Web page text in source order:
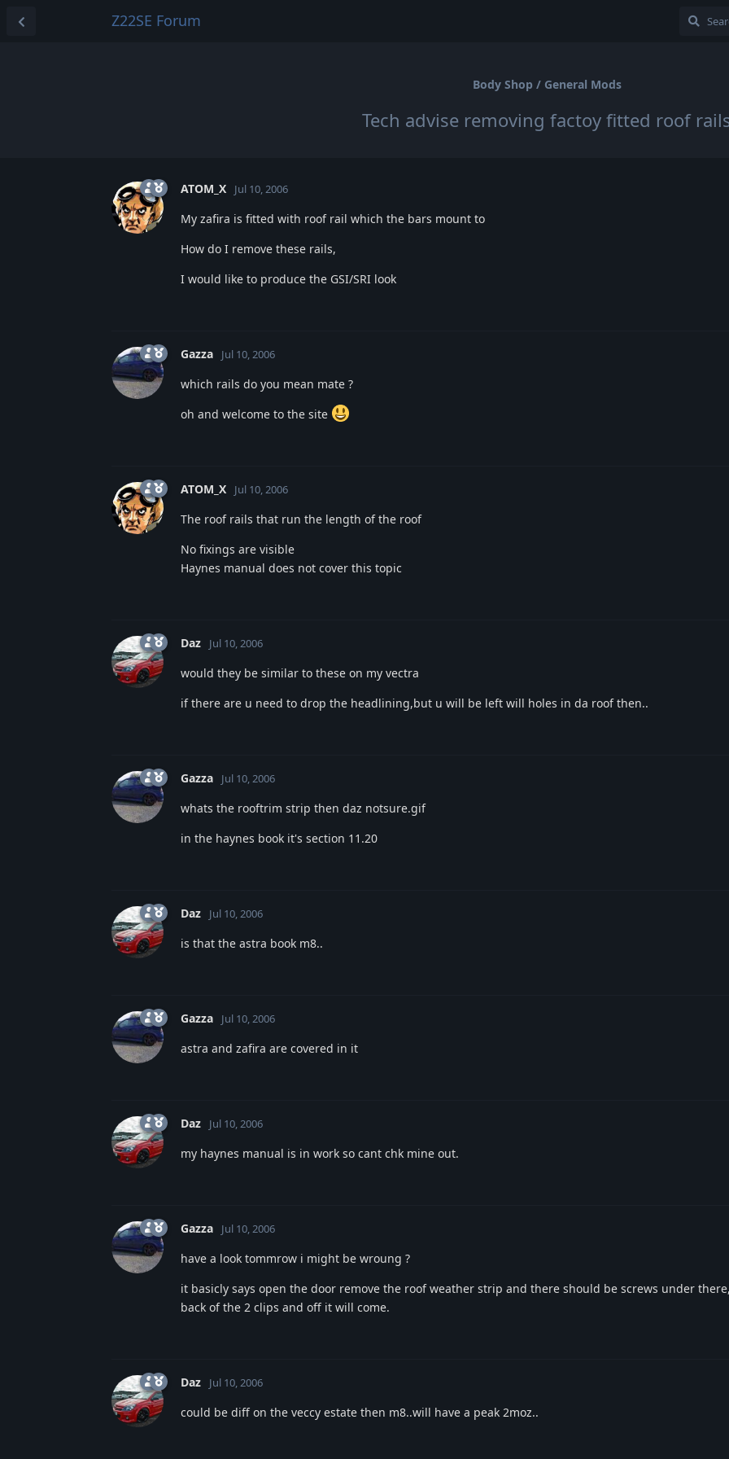
Z22SE Forum
Body Shop / General Mods
Tech advise removing factoy fitted roof
ATOM_X Jul 10, 2006
My zafira is fitted with roof rail which the bars mount to
How do I remove these rails,
I would like to produce the GSI/SRI look
Gazza Jul 10, 2006
which rails do you mean mate ?
oh and welcome to the site
ATOM_X Jul 10, 2006
The roof rails that run the length of the roof
No fixings are visible
Haynes manual does not cover this topic
Daz Jul 10, 2006
would they be similar to these on my vectra
if there are u need to drop the headlining,but u will be left will holes in da roof then..
Gazza Jul 10, 2006
whats the rooftrim strip then daz notsure.gif
in the haynes book it's section 11.20
Daz Jul 10, 2006
is that the astra book m8..
Gazza Jul 10, 2006
astra and zafira are covered in it
Daz Jul 10, 2006
my haynes manual is in work so cant chk mine out.
Gazza Jul 10, 2006
have a look tommrow i might be wroung ?
it basicly says open the door remove the roof weather strip and there should be screws under
back of the 2 clips and off it will come.
Daz Jul 10, 2006
could be diff on the veccy estate then m8..will have a peak 2moz..